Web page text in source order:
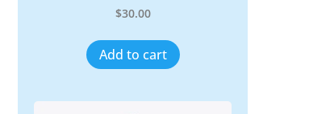
$30.00
Add to cart